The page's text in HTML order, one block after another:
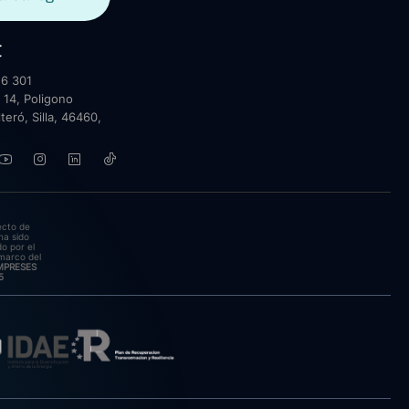
301
14, Poligono
Silla, 46460,
de
sido
por el
del